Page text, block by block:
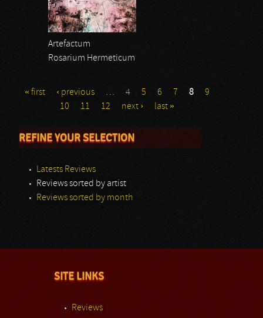
Artefactum
Rosarium Hermeticum
« first ‹ previous … 4 5 6 7 8
9
10
11 12 next › last »
REFINE YOUR SELECTION
Latests Reviews
Reviews sorted by artist
Reviews sorted by month
SITE LINKS
Reviews